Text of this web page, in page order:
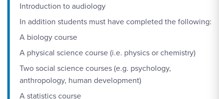
Introduction to audiology
In addition students must have completed the following:
A biology course
A physical science course (i.e. physics or chemistry)
Two social science courses (e.g. psychology,
anthropology, human development)
A statistics course